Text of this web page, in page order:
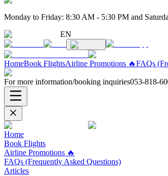
Monday to Friday: 8:30 AM - 5:30 PM and
EN
HomeBook FlightsAirline Promotions 🔥FAQs
For more information/booking inquiries053-818-
Home
Book Flights
Airline Promotions 🔥
FAQs (Frequently Asked Questions)
Articles